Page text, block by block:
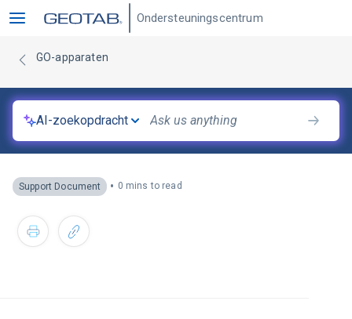
Ondersteuningscentrum
GO-apparaten
AI-zoekopdracht
Support Document • 0 mins to read